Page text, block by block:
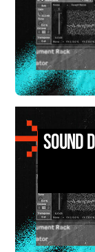
Sound